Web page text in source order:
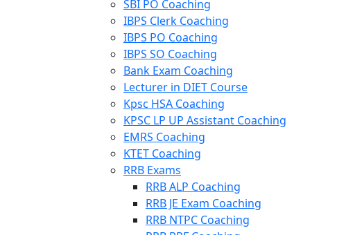
SBI PO Coaching
IBPS Clerk Coaching
IBPS PO Coaching
IBPS SO Coaching
Bank Exam Coaching
Lecturer in DIET Course
Kpsc HSA Coaching
KPSC LP UP Assistant Coaching
EMRS Coaching
KTET Coaching
RRB Exams
RRB ALP Coaching
RRB JE Exam Coaching
RRB NTPC Coaching